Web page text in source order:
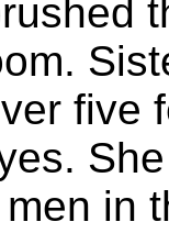
five
in